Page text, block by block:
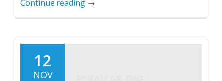
Continue reading →
12
NOV